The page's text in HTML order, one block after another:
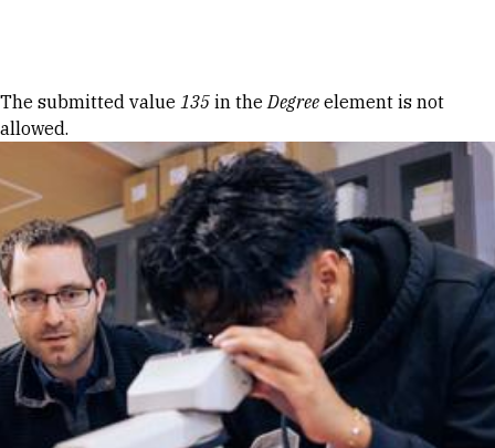
Error message
The submitted value 135 in theDegree element is not
allowed.